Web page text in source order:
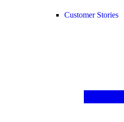
Customer Stories